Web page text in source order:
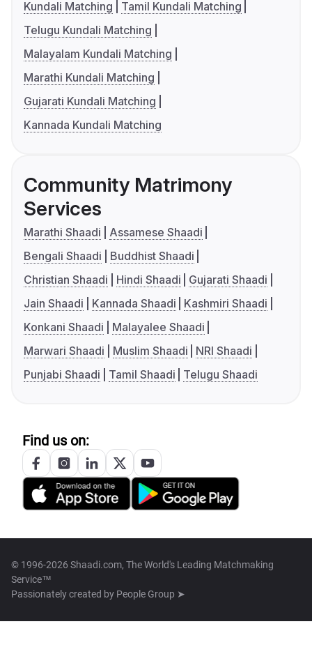
Kundali Matching
Tamil Kundali Matching
Telugu Kundali Matching
Malayalam Kundali Matching
Marathi Kundali Matching
Gujarati Kundali Matching
Kannada Kundali Matching
Community Matrimony
Services
Marathi Shaadi
Assamese Shaadi
Bengali Shaadi
Buddhist Shaadi
Christian Shaadi
Hindi Shaadi
Gujarati Shaadi
Jain Shaadi
Kannada Shaadi
Kashmiri Shaadi
Konkani Shaadi
Malayalee Shaadi
Marwari Shaadi
Muslim Shaadi
NRI Shaadi
Punjabi Shaadi
Tamil Shaadi Telugu Shaadi
Find us on:
© 1996-2026 Shaadi.com, The World's Leading Matchmaking
Service™
Passionately created by People Group ➤